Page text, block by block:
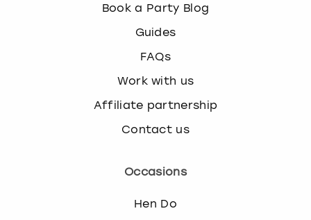
Book a Party Blog
Guides
FAQs
Work with us
Affiliate partnership
Contact us
Occasions
Hen Do